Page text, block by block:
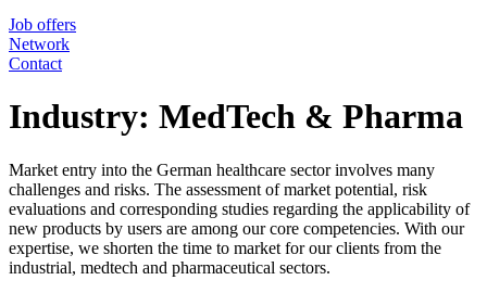
Job offers
Network
Contact
Industry: MedTech & Pharma
Market entry into the German healthcare sector involves many
challenges and risks. The assessment of market potential, risk
evaluations and corresponding studies regarding the applicability of
new products by users are among our core competencies. With our
expertise, we shorten the time to market for our clients from the
industrial, medtech and pharmaceutical sectors.